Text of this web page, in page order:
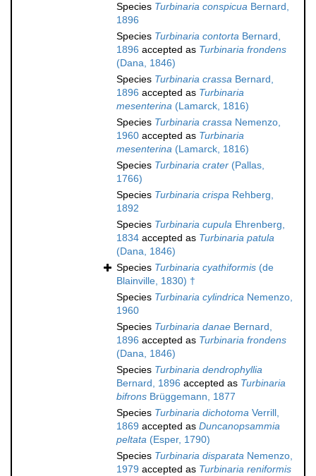
Species Turbinaria conspicua Bernard,
1896
Species Turbinaria contorta Bernard,
1896 accepted as Turbinaria frondens
(Dana, 1846)
Species Turbinaria crassa Bernard,
1896 accepted as Turbinaria
mesenterina (Lamarck, 1816)
Species Turbinaria crassa Nemenzo,
1960 accepted as Turbinaria
mesenterina (Lamarck, 1816)
Species Turbinaria crater (Pallas,
1766)
Species Turbinaria crispa Rehberg,
1892
Species Turbinaria cupula Ehrenberg,
1834 accepted as Turbinaria patula
(Dana, 1846)
Species Turbinaria cyathiformis (de
Blainville, 1830) †
Species Turbinaria cylindrica Nemenzo,
1960
Species Turbinaria danae Bernard,
1896 accepted as Turbinaria frondens
(Dana, 1846)
Species Turbinaria dendrophyllia
Bernard, 1896 accepted as Turbinaria
bifrons Brüggemann, 1877
Species Turbinaria dichotoma Verrill,
1869 accepted as Duncanopsammia
peltata (Esper, 1790)
Species Turbinaria disparata Nemenzo,
1979 accepted as Turbinaria reniformis